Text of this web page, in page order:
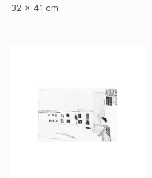
32 x 41 cm